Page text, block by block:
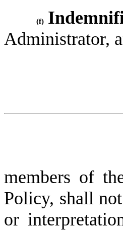
(f)
Administrator,
members of
Policy, shall
or